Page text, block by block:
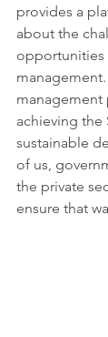
provides a
about the
opportunities
management
achieving the
sustainable
of us,
the private
ensure that